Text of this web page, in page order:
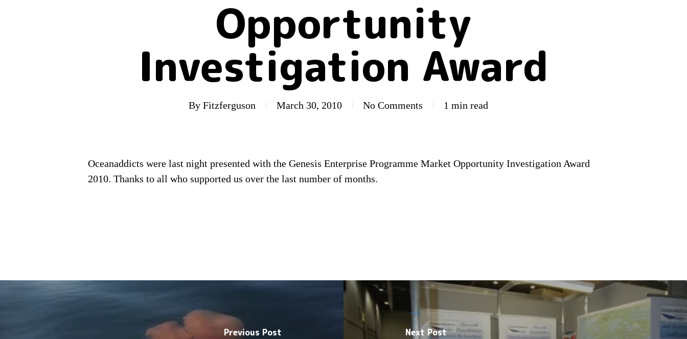
Opportunity
Investigation Award
By Fitzferguson March 30, 2010 No Comments 1 min read
Oceanaddicts were last night presented with the Genesis Enterprise Programme Market Opportunity Investigation Award
2010. Thanks to all who supported us over the last number of months.
Previous Post Next Post